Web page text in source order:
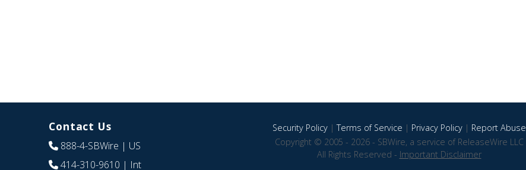
Contact Us
888-4-SBWire | US
414-310-9610 | Int
Security Policy|Terms of Service | Privacy Policy| Report Abuse
Copyright © 2005 - 2026 - SBWire, a service of ReleaseWire LLC
All Rights Reserved - Important Disclaimer